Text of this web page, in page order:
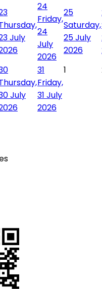
July
24
Friday,
24
July
2026
25
Saturday,
25 July
2026
July
31
Friday,
31 July
2026
1